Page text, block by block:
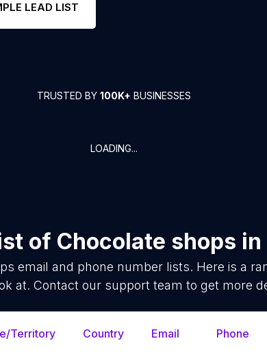
LEAD LIST
TRUSTED BY 100K+ BUSINESSES
LOADING...
of Chocolate shops in
email and phone number lists. Here is a
at. Contact our support team to get more
Territory Country Email Phone